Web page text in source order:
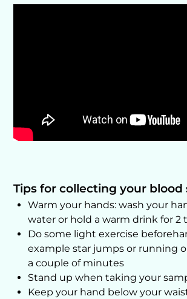
Tips for collecting your blood
Warm your hands: wash your
water or hold a warm drink for 2
Do some light exercise
example star jumps or running
a couple of minutes
Stand up when taking your
Keep your hand below your